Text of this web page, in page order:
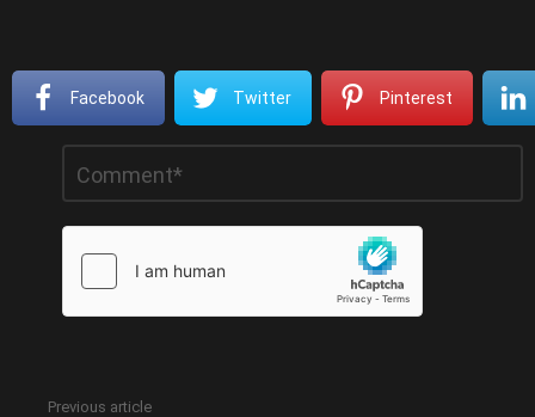
Facebook Twitter Pinterest
Reply
Comment
Previous article